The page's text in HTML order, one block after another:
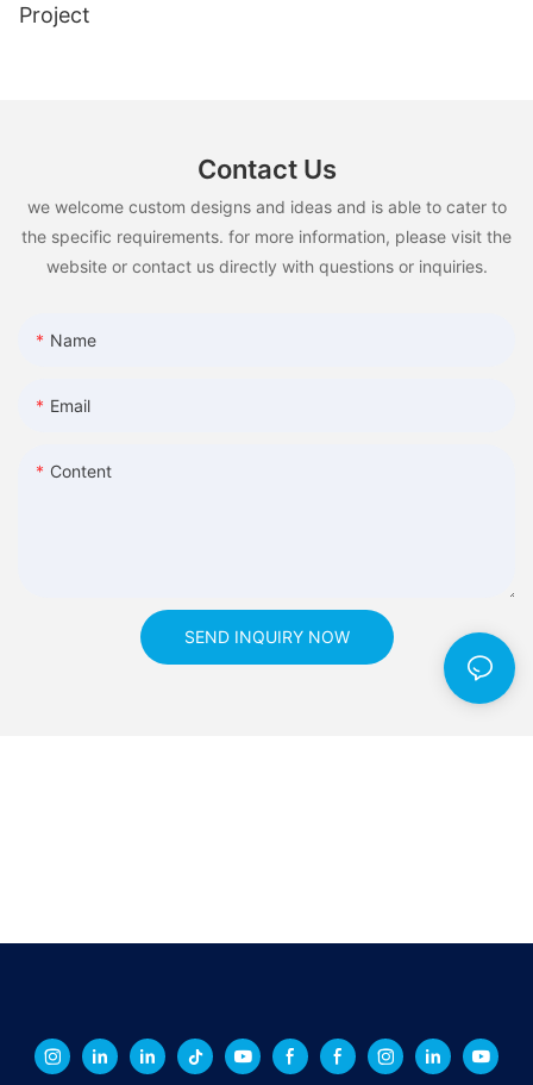
Project
Contact Us
we welcome custom designs and ideas and is able to cater to
the specific requirements. for more information, please visit the
website or contact us directly with questions or inquiries.
Name
Email
Content
SEND INQUIRY NOW